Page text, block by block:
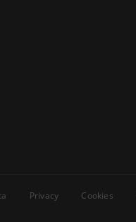
Privacy Cookies